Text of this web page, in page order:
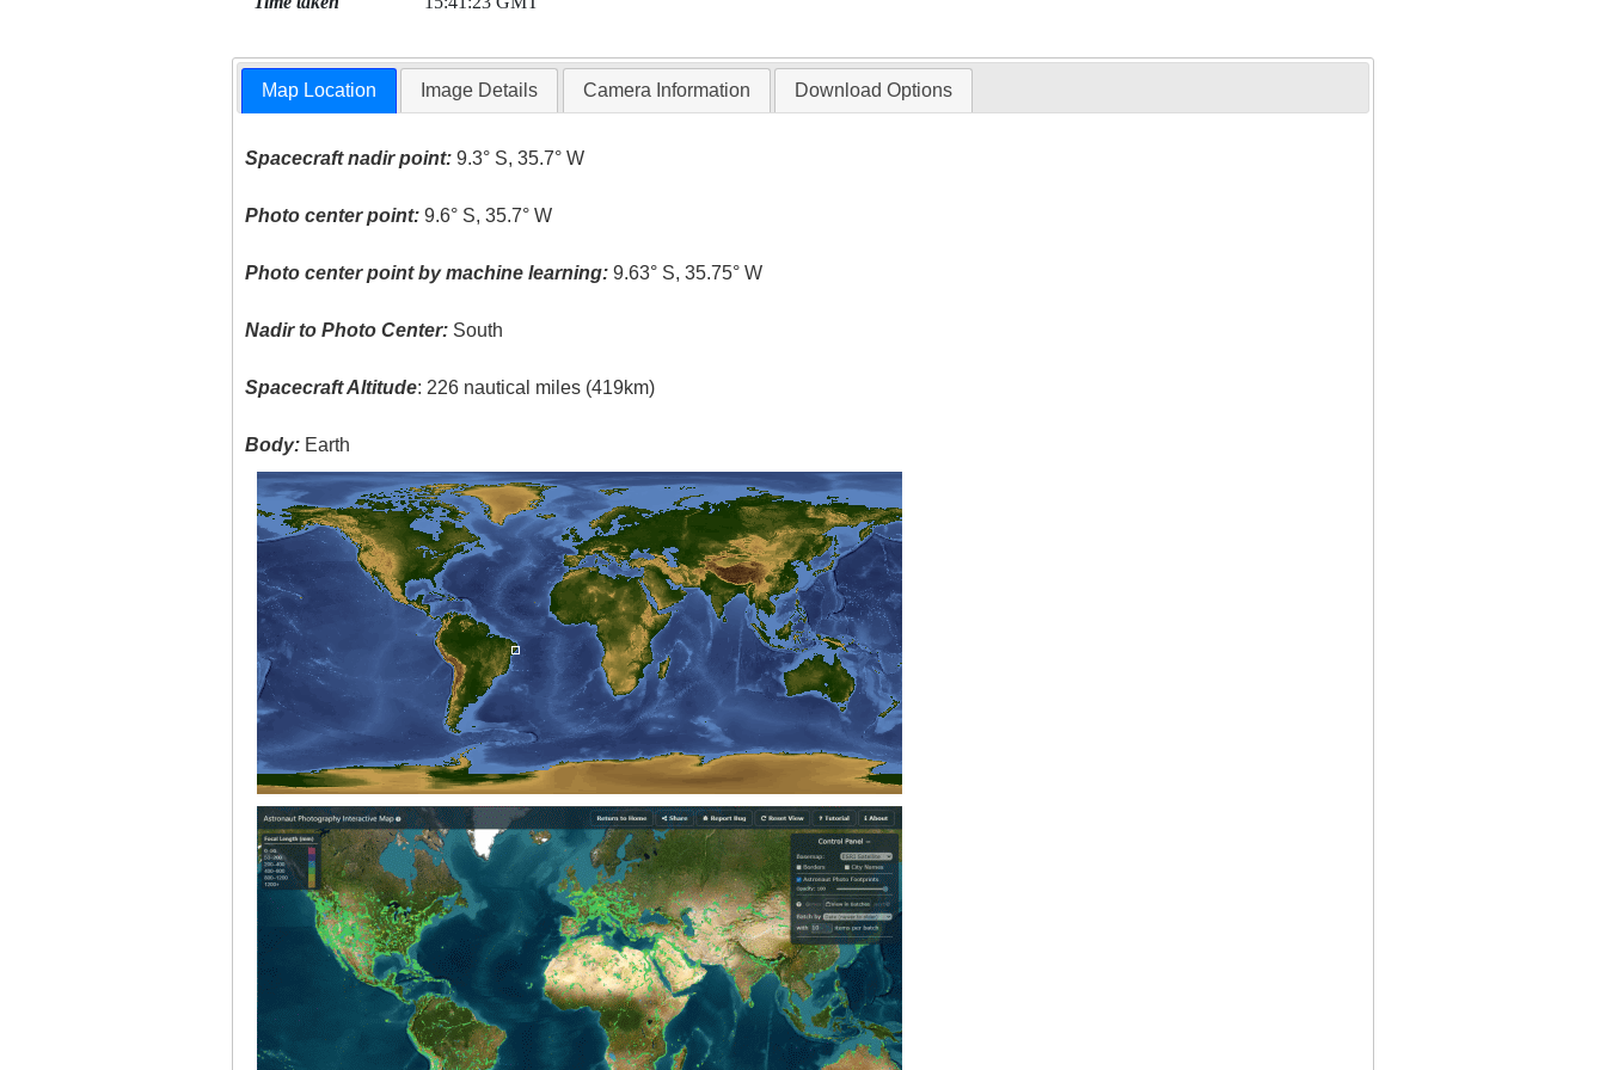
Map Location Image Details Camera Information Download Options
Spacecraft nadir point: 9.3° S, 35.7° W
Photo center point: 9.6° S, 35.7° W
Photo center point by machine learning: 9.63° S, 35.75° W
Nadir to Photo Center: South
Spacecraft Altitude: 226 nautical miles (419km)
Body: Earth